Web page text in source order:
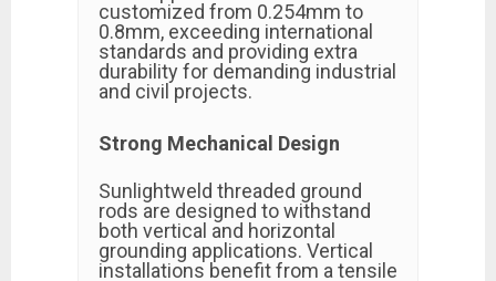
customized from 0.254mm to
0.8mm, exceeding international
standards and providing extra
durability for demanding industrial
and civil projects.
Strong Mechanical Design
Sunlightweld threaded ground
rods are designed to withstand
both vertical and horizontal
grounding applications. Vertical
installations benefit from a tensile